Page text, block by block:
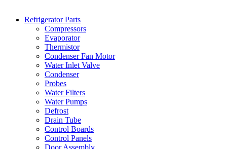
Refrigerator Parts
Compressors
Evaporator
Thermistor
Condenser Fan Motor
Water Inlet Valve
Condenser
Probes
Water Filters
Water Pumps
Defrost
Drain Tube
Control Boards
Control Panels
Door Assembly